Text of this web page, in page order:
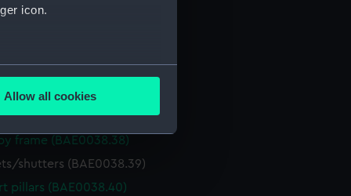
icon.
meters
is used, and to help us
content from third-
Allow all cookies
(BAE0038.36)
object (BAE0038.37)
frame (BAE0038.38)
shutters (BAE0038.39)
pillars (BAE0038.40)